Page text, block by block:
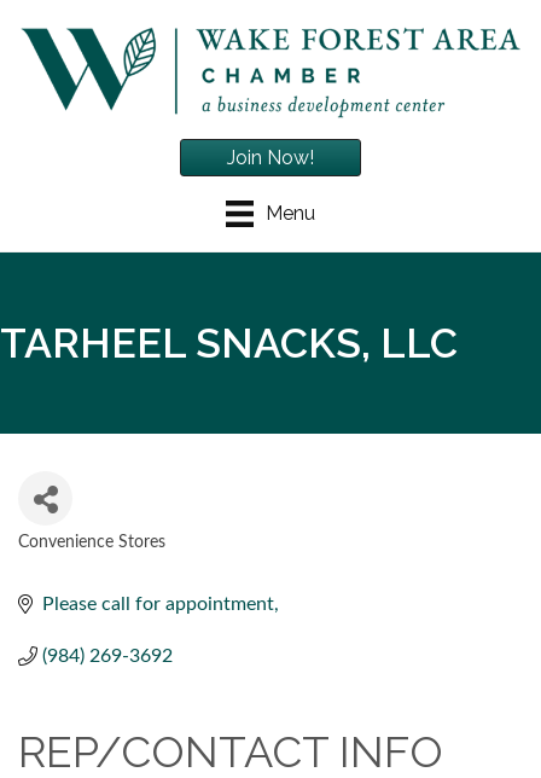
Menu
Join Now!
TARHEEL SNACKS, LLC
Convenience Stores
Please call for appointment
(984) 269-3692
REP/CONTACT INFO